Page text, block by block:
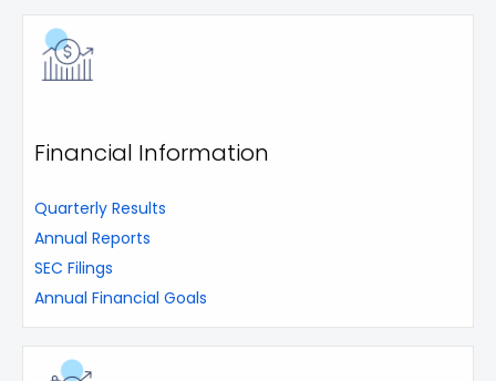
Financial Information
Quarterly Results
Annual Reports
SEC Filings
Annual Financial Goals